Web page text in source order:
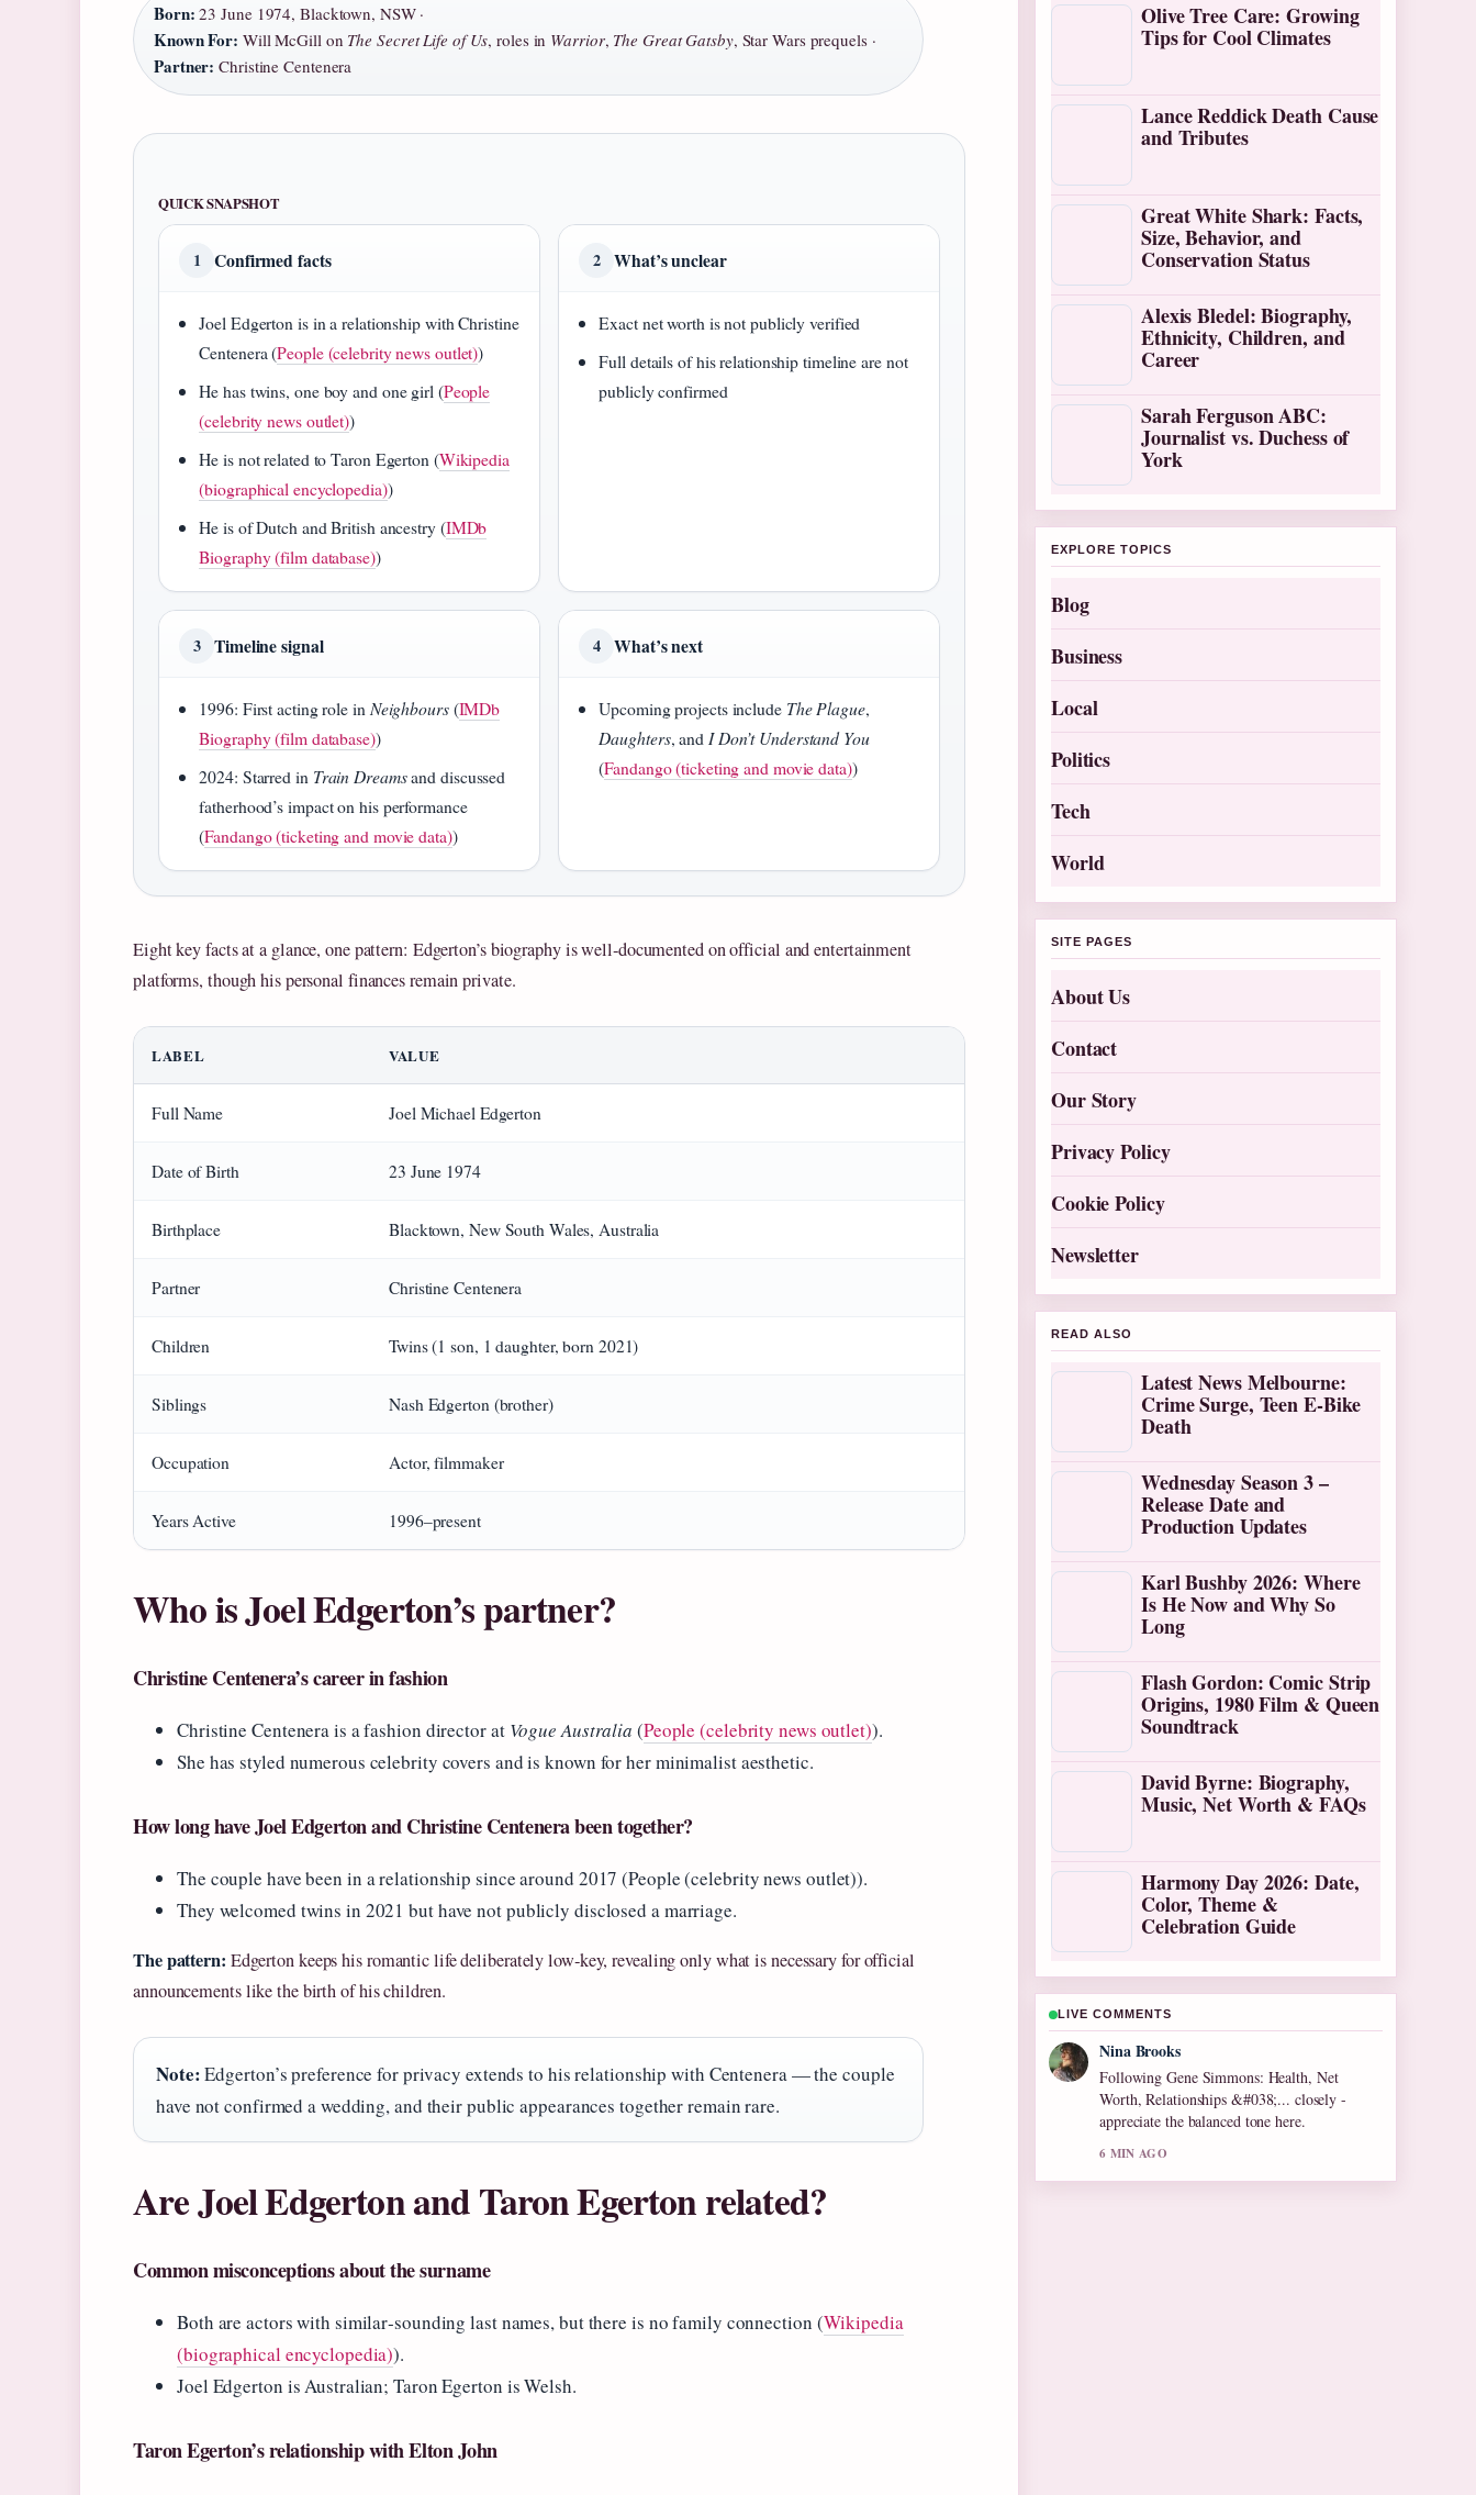
Born: 23 June 1974, Blacktown, NSW ·
Known For: Will McGill on The Secret Life of Us, roles in Warrior, The Great Gatsby, Star Wars prequels ·
Partner: Christine Centenera
QUICK SNAPSHOT
1 Confirmed facts
Joel Edgerton is in a relationship with Christine
Centenera (People (celebrity news outlet))
He has twins, one boy and one girl (People
(celebrity news outlet))
He is not related to Taron Egerton (Wikipedia
(biographical encyclopedia))
He is of Dutch and British ancestry (IMDb
Biography (film database))
2 What’s unclear
Exact net worth is not publicly verified
Full details of his relationship timeline are not
publicly confirmed
3 Timeline signal
1996: First acting role in Neighbours(IMDb
Biography (film database))
2024: Starred in Train Dreamsand discussed
fatherhood’s impact on his performance
(Fandango (ticketing and movie data))
4 What’s next
Upcoming projects include The Plague,
Daughters, and I Don’t Understand You
(Fandango (ticketing and movie data))
Eight key facts at a glance, one pattern: Edgerton’s biography is well‑documented on official and entertainment
platforms, though his personal finances remain private.
LABEL VALUE
Full Name Joel Michael Edgerton
Date of Birth 23 June 1974
Birthplace Blacktown, New South Wales, Australia
Partner Christine Centenera
Children Twins (1 son, 1 daughter, born 2021)
Siblings Nash Edgerton (brother)
Occupation Actor, filmmaker
Years Active 1996–present
Who is Joel Edgerton’s partner?
Christine Centenera’s career in fashion
Christine Centenera is a fashion director at Vogue Australia (People (celebrity news outlet)).
She has styled numerous celebrity covers and is known for her minimalist aesthetic.
How long have Joel Edgerton and Christine Centenera been together?
The couple have been in a relationship since around 2017 (People (celebrity news outlet)).
They welcomed twins in 2021 but have not publicly disclosed a marriage.
The pattern: Edgerton keeps his romantic life deliberately low‑key, revealing only what is necessary for official
announcements like the birth of his children.
Note:Edgerton’s preference for privacy extends to his relationship with Centenera — the couple
have not confirmed a wedding, and their public appearances together remain rare.
Are Joel Edgerton and Taron Egerton related?
Common misconceptions about the surname
Both are actors with similar‑sounding last names, but there is no family connection (Wikipedia
(biographical encyclopedia)).
Joel Edgerton is Australian; Taron Egerton is Welsh.
Taron Egerton’s relationship with Elton John
Olive Tree Care: Growing
Tips for Cool Climates
Lance Reddick Death Cause
and Tributes
Great White Shark: Facts,
Size, Behavior, and
Conservation Status
Alexis Bledel: Biography,
Ethnicity, Children, and
Career
Sarah Ferguson ABC:
Journalist vs. Duchess of
York
EXPLORE TOPICS
Blog
Business
Local
Politics
Tech
World
SITE PAGES
About Us
Contact
Our Story
Privacy Policy
Cookie Policy
Newsletter
READ ALSO
Latest News Melbourne:
Crime Surge, Teen E-Bike
Death
Wednesday Season 3 –
Release Date and
Production Updates
Karl Bushby 2026: Where
Is He Now and Why So
Long
Flash Gordon: Comic Strip
Origins, 1980 Film & Queen
Soundtrack
David Byrne: Biography,
Music, Net Worth & FAQs
Harmony Day 2026: Date,
Color, Theme &
Celebration Guide
LIVE COMMENTS
Ren Sato
Useful context on Olive Tree Care: Growing
Tips for Cool.... Please keep this live thread
updated.
8 MIN AGO